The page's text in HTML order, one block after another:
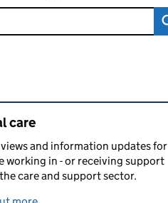
content and links
care
and information updates for
working in - or receiving support
care and support sector.